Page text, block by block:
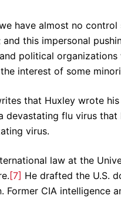
have almost no
and this impersonal
political
interest of some
that Huxley wrote
devastating flu virus
virus.
law at the
[7] He drafted the U.S.
Former CIA intelligence